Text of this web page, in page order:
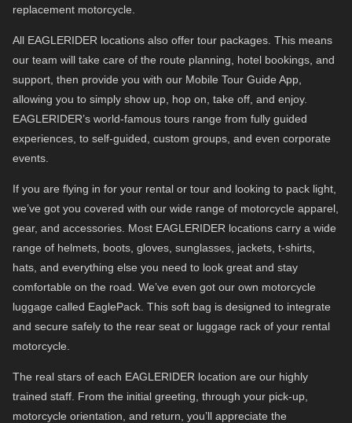
replacement motorcycle.
All EAGLERIDER locations also offer tour packages. This means
our team will take care of the route planning, hotel bookings, and
support, then provide you with our Mobile Tour Guide App,
allowing you to simply show up, hop on, take off, and enjoy.
EAGLERIDER’s world-famous tours range from fully guided
experiences, to self-guided, custom groups, and even corporate
events.
If you are flying in for your rental or tour and looking to pack light,
we’ve got you covered with our wide range of motorcycle apparel,
gear, and accessories. Most EAGLERIDER locations carry a wide
range of helmets, boots, gloves, sunglasses, jackets, t-shirts,
hats, and everything else you need to look great and stay
comfortable on the road. We’ve even got our own motorcycle
luggage called EaglePack. This soft bag is designed to integrate
and secure safely to the rear seat or luggage rack of your rental
motorcycle.
The real stars of each EAGLERIDER location are our highly
trained staff. From the initial greeting, through your pick-up,
motorcycle orientation, and return, you’ll appreciate the